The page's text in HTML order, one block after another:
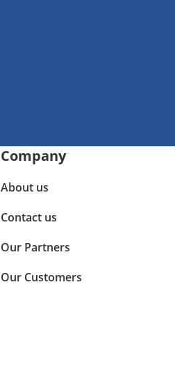
Company
About us
Contact us
Our Partners
Our Customers